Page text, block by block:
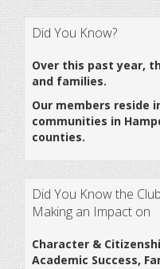
Did You Know?
Over this past year,
and families.
Our members reside
communities in
counties.
Did You Know the
Making an Impact on
Character &
Academic Success,